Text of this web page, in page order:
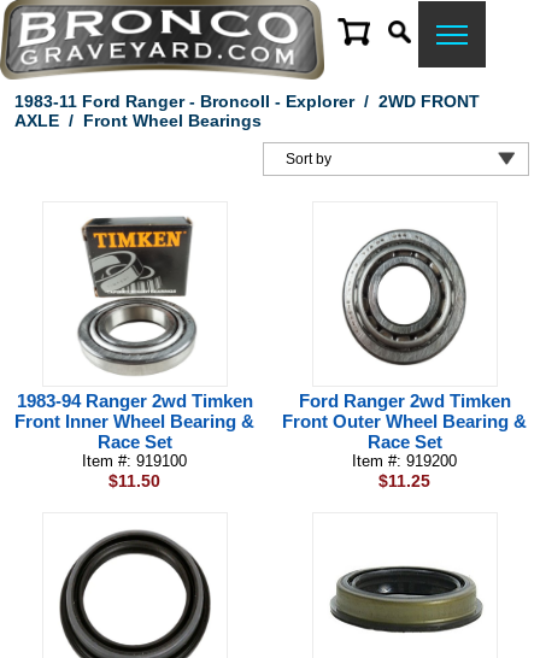
1983-11 Ford Ranger - BroncoII - Explorer/ 2WD FRONT
AXLE/ Front Wheel Bearings
1983-94 Ranger 2wd Timken
Front Inner Wheel Bearing &
Race Set
Item #: 919100
$11.50
Ford Ranger 2wd Timken
Front Outer Wheel Bearing &
Race Set
Item #: 919200
$11.25